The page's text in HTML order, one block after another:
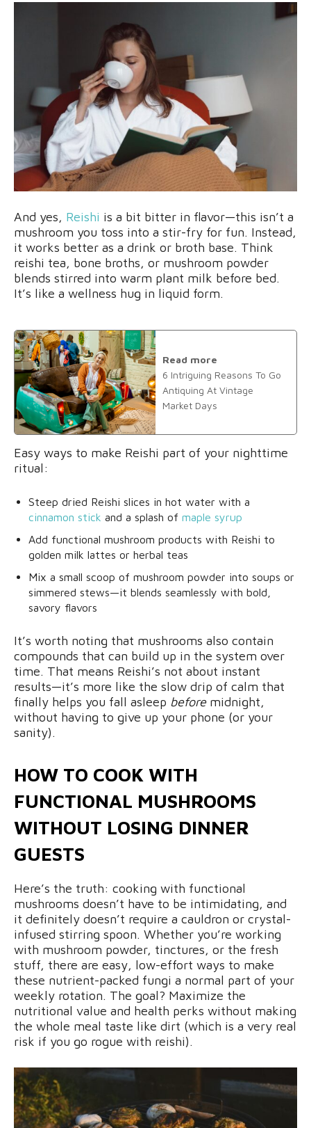
And yes, Reishi is a bit bitter in flavor—this isn’t a
mushroom you toss into a stir-fry for fun. Instead,
it works better as a drink or broth base. Think
reishi tea, bone broths, or mushroom powder
blends stirred into warm plant milk before bed.
It’s like a wellness hug in liquid form.
Read more
6 Intriguing Reasons To Go
Antiquing At Vintage
Market Days
Easy ways to make Reishi part of your nighttime
ritual:
Steep dried Reishi slices in hot water with a
cinnamon stick and a splash of maple syrup
Add functional mushroom products with Reishi to
golden milk lattes or herbal teas
Mix a small scoop of mushroom powder into soups or
simmered stews—it blends seamlessly with bold,
savory flavors
It’s worth noting that mushrooms also contain
compounds that can build up in the system over
time. That means Reishi’s not about instant
results—it’s more like the slow drip of calm that
finally helps you fall asleep beforemidnight,
without having to give up your phone (or your
sanity).
HOW TO COOK WITH
FUNCTIONAL MUSHROOMS
WITHOUT LOSING DINNER
GUESTS
Here’s the truth: cooking with functional
mushrooms doesn’t have to be intimidating, and
it definitely doesn’t require a cauldron or crystal-
infused stirring spoon. Whether you’re working
with mushroom powder, tinctures, or the fresh
stuff, there are easy, low-effort ways to make
these nutrient-packed fungi a normal part of your
weekly rotation. The goal? Maximize the
nutritional value and health perks without making
the whole meal taste like dirt (which is a very real
risk if you go rogue with reishi).